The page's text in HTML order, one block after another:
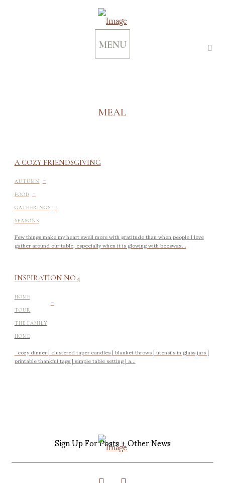
MENU
MEAL
A COZY FRIENDSGIVING
AUTUMN -
FOOD -
GATHERINGS -
SEASONS
Few things make my heart swell more with gratitude than when people I love
gather around our table, especially when it is glowing with beeswax...
INSPIRATION NO.4
HOME
TOUR -
THE FAMILY
HOME
cozy dinner | clustered taper candles | blanket throws | utensils in glass jars |
printable thankful tags | simple table setting | a...
Sign Up For Posts + Other News